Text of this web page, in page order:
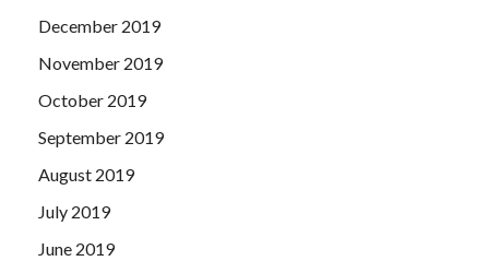
December 2019
November 2019
October 2019
September 2019
August 2019
July 2019
June 2019